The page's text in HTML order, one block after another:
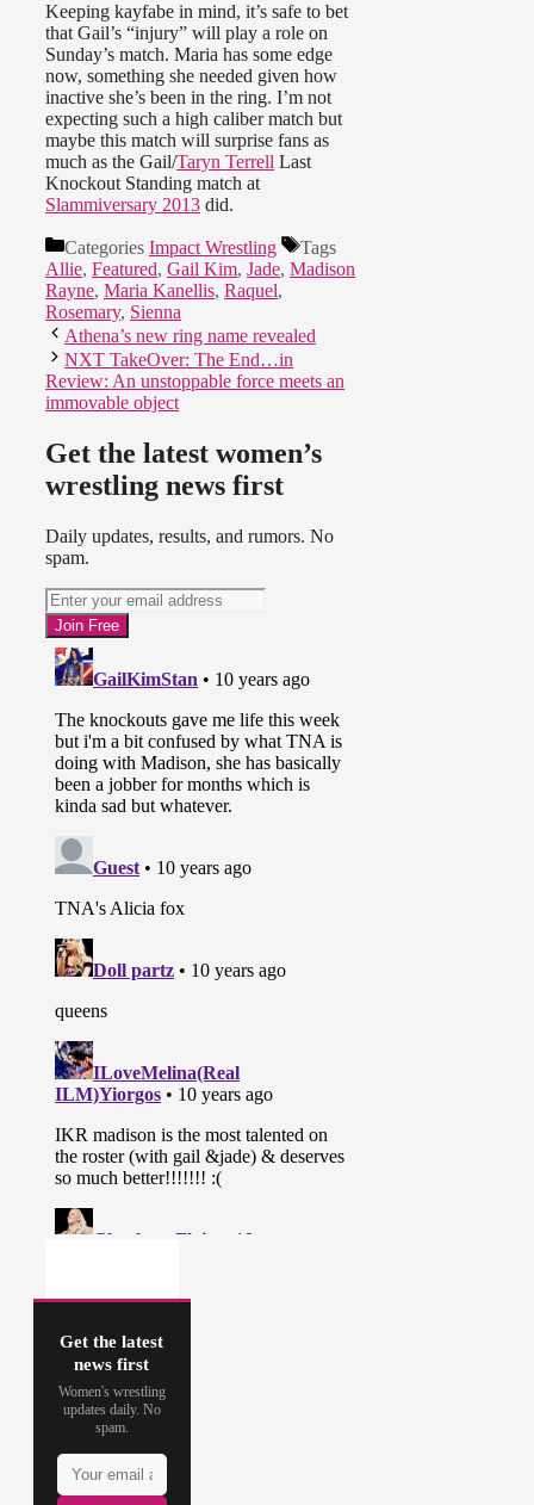
Keeping kayfabe in mind, it’s safe to bet
that Gail’s “injury” will play a role on
Sunday’s match. Maria has some edge
now, something she needed given how
inactive she’s been in the ring. I’m not
expecting such a high caliber match but
maybe this match will surprise fans as
much as the Gail/Taryn Terrell Last
Knockout Standing match at
Slammiversary 2013 did.
Categories Impact Wrestling
Tags
Allie, Featured, Gail Kim, Jade, Madison
Rayne, Maria Kanellis, Raquel,
Rosemary, Sienna
Athena’s new ring name revealed
NXT TakeOver: The End…in
Review: An unstoppable force meets an
immovable object
Get the latest women’s
wrestling news first
Daily updates, results, and rumors. No
spam.
Get the latest
news first
Women's wrestling
updates daily. No
spam.